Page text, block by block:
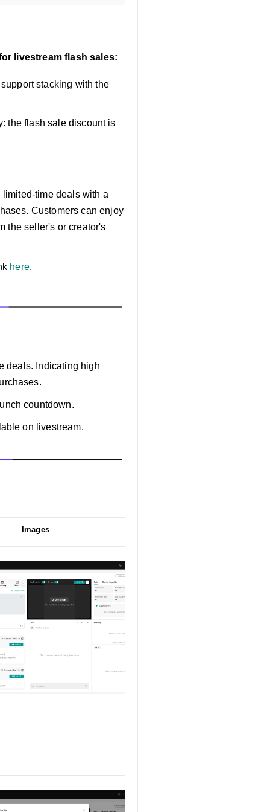
livestream flash sales:
stacking with the
the flash sale discount is
time deals with a
Customers can enjoy
the seller's or creator's
here.
deals. Indicating high
countdown.
on livestream.
Images